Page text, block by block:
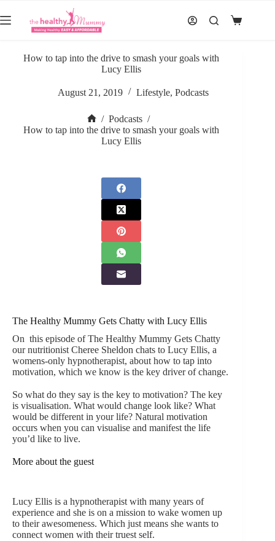
to
content
Shopping
How to tap into the drive to smash your goals with
Lucy Ellis
August 21, 2019 Lifestyle,Podcasts
Home
/ Podcasts /
How to tap into the drive to smash your goals with
Lucy Ellis
The Healthy Mummy Gets Chatty with Lucy Ellis
On this episode of The Healthy Mummy Gets Chatty
our nutritionist Cheree Sheldon chats to Lucy Ellis, a
womens-only hypnotherapist, about how to tap into
motivation, which we know is the key driver of change.
So what do they say is the key to motivation? The key
is visualisation. What would change look like? What
would be different in your life? Natural motivation
occurs when you can visualise and manifest the life
you’d like to live.
More about the guest
Lucy Ellis is a hypnotherapist with many years of
experience and she is on a mission to wake women up
to their awesomeness. Which just means she wants to
connect women with their truest self.